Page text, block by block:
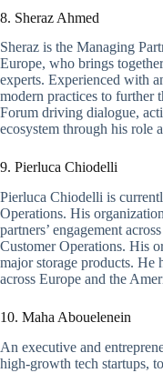
8. Sheraz Ahmed
Sheraz is the Managing
Europe, who brings
experts. Experienced with
modern practices to further
Forum driving dialogue,
ecosystem through his role
9. Pierluca Chiodelli
Pierluca Chiodelli is
Operations. His
partners’ engagement across
Customer Operations. His
major storage products. He
across Europe and the
10. Maha Abouelenein
An executive and
high-growth tech startups,